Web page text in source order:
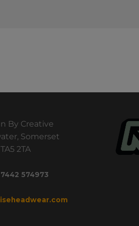
By Creative
Somerset
TA5 2TA
574973